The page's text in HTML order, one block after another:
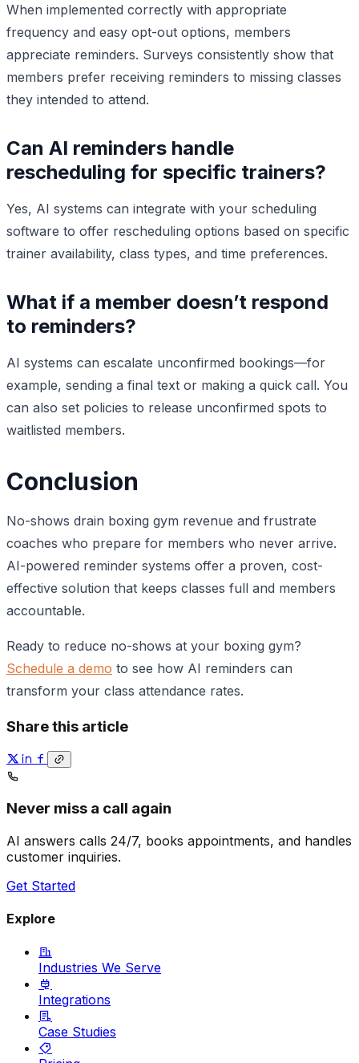
When implemented correctly with appropriate
frequency and easy opt-out options, members
appreciate reminders. Surveys consistently show that
members prefer receiving reminders to missing classes
they intended to attend.
Can AI reminders handle
rescheduling for specific trainers?
Yes, AI systems can integrate with your scheduling
software to offer rescheduling options based on specific
trainer availability, class types, and time preferences.
What if a member doesn’t respond
to reminders?
AI systems can escalate unconfirmed bookings—for
example, sending a final text or making a quick call. You
can also set policies to release unconfirmed spots to
waitlisted members.
Conclusion
No-shows drain boxing gym revenue and frustrate
coaches who prepare for members who never arrive.
AI-powered reminder systems offer a proven, cost-
effective solution that keeps classes full and members
accountable.
Ready to reduce no-shows at your boxing gym?
Schedule a demo to see how AI reminders can
transform your class attendance rates.
Share this article
Never miss a call again
AI answers calls 24/7, books appointments, and handles
customer inquiries.
Get Started
Explore
Industries We Serve
Integrations
Case Studies